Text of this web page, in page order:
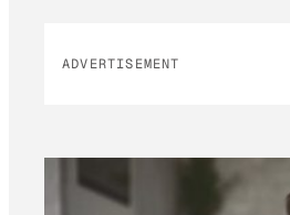
ADVERTISEMENT